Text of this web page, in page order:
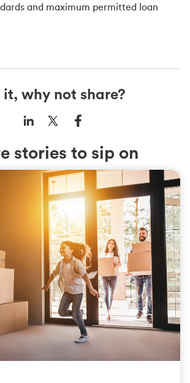
and maximum permitted loan
why not share?
stories to sip on